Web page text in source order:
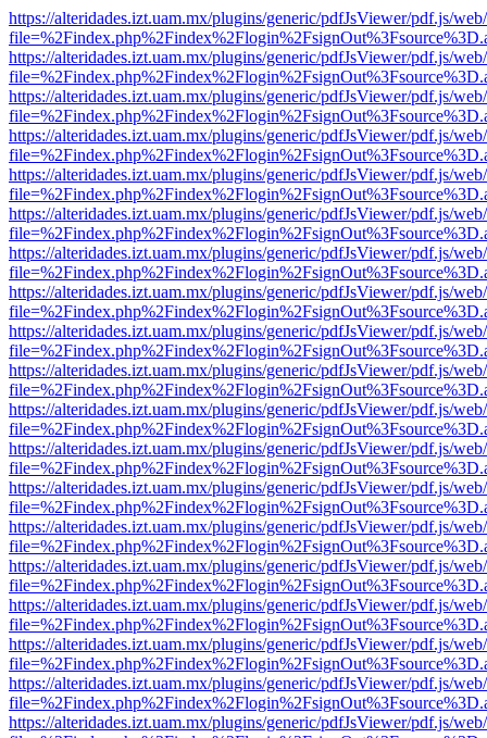
https://alteridades.izt.uam.mx/plugins/generic/pdfJsViewer/pdf.js/
https://alteridades.izt.uam.mx/plugins/generic/pdfJsViewer/pdf.js/
https://alteridades.izt.uam.mx/plugins/generic/pdfJsViewer/pdf.js/
https://alteridades.izt.uam.mx/plugins/generic/pdfJsViewer/pdf.js/
https://alteridades.izt.uam.mx/plugins/generic/pdfJsViewer/pdf.js/
https://alteridades.izt.uam.mx/plugins/generic/pdfJsViewer/pdf.js/
https://alteridades.izt.uam.mx/plugins/generic/pdfJsViewer/pdf.js/
https://alteridades.izt.uam.mx/plugins/generic/pdfJsViewer/pdf.js/
https://alteridades.izt.uam.mx/plugins/generic/pdfJsViewer/pdf.js/
https://alteridades.izt.uam.mx/plugins/generic/pdfJsViewer/pdf.js/
https://alteridades.izt.uam.mx/plugins/generic/pdfJsViewer/pdf.js/
https://alteridades.izt.uam.mx/plugins/generic/pdfJsViewer/pdf.js/
https://alteridades.izt.uam.mx/plugins/generic/pdfJsViewer/pdf.js/
https://alteridades.izt.uam.mx/plugins/generic/pdfJsViewer/pdf.js/
https://alteridades.izt.uam.mx/plugins/generic/pdfJsViewer/pdf.js/
https://alteridades.izt.uam.mx/plugins/generic/pdfJsViewer/pdf.js/
https://alteridades.izt.uam.mx/plugins/generic/pdfJsViewer/pdf.js/
https://alteridades.izt.uam.mx/plugins/generic/pdfJsViewer/pdf.js/
https://alteridades.izt.uam.mx/plugins/generic/pdfJsViewer/pdf.js/